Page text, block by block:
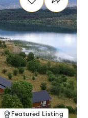
Featured Listing